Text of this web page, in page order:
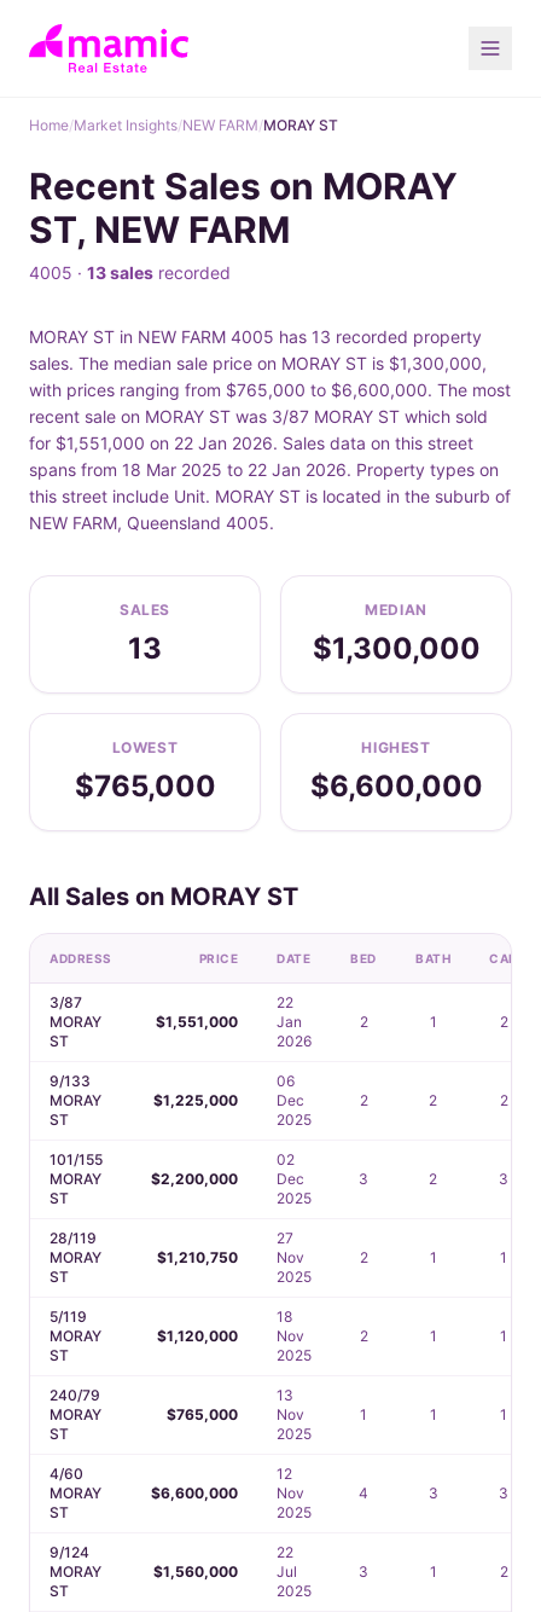
Home/Market Insights/NEW FARM/MORAY ST
Recent Sales on MORAY
ST, NEW FARM
4005 · 13 sales recorded
MORAY ST in NEW FARM 4005 has 13 recorded property
sales. The median sale price on MORAY ST is $1,300,000,
with prices ranging from $765,000 to $6,600,000. The most
recent sale on MORAY ST was 3/87 MORAY ST which sold
for $1,551,000 on 22 Jan 2026. Sales data on this street
spans from 18 Mar 2025 to 22 Jan 2026. Property types on
this street include Unit. MORAY ST is located in the suburb of
NEW FARM, Queensland 4005.
SALES
13
MEDIAN
$1,300,000
LOWEST
$765,000
HIGHEST
$6,600,000
All Sales on MORAY ST
ADDRESS PRICE DATE BED BATH CAR
3/87
MORAY
ST
$1,551,000
22
Jan
2026
2 1 2
9/133
MORAY
ST
$1,225,000
06
Dec
2025
2 2 2
101/155
MORAY
ST
$2,200,000
02
Dec
2025
3 2 3
28/119
MORAY
ST
$1,210,750
27
Nov
2025
2 1 1
5/119
MORAY
ST
$1,120,000
18
Nov
2025
2 1 1
240/79
MORAY
ST
$765,000
13
Nov
2025
1 1 1
4/60
MORAY
ST
$6,600,000
12
Nov
2025
4 3 3
9/124
MORAY
ST
$1,560,000
22
Jul
2025
3 1 2